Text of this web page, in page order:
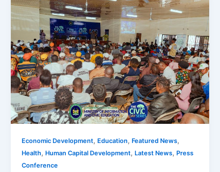
Economic Development, Education, Featured News,
Health, Human Capital Development, Latest News, Press
Conference